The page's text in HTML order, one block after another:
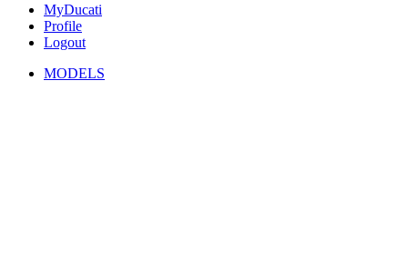
MyDucati
Profile
Logout
MODELS